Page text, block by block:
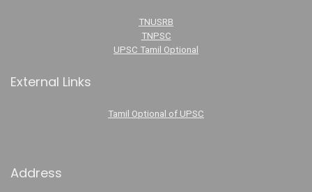
TNUSRB
TNPSC
UPSC Tamil Optional
External Links
Tamil Optional of UPSC
Address